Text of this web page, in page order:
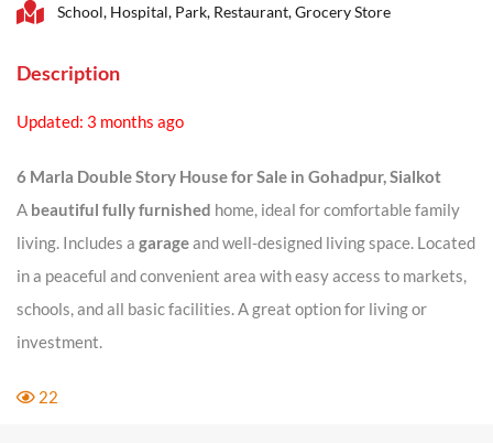
School, Hospital, Park, Restaurant, Grocery Store
Description
Updated: 3 months ago
6 Marla Double Story House for Sale in Gohadpur, Sialkot
A beautiful fully furnished home, ideal for comfortable family
living. Includes a garageand well-designed living space. Located
in a peaceful and convenient area with easy access to markets,
schools, and all basic facilities. A great option for living or
investment.
22